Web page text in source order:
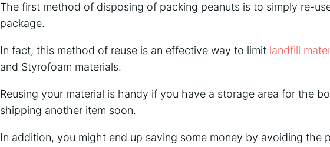
The first method of disposing of packing peanuts is to simply re-
package.
In fact, this method of reuse is an effective way to limit landfill
and Styrofoam materials.
Reusing your material is handy if you have a storage area for the
shipping another item soon.
In addition, you might end up saving some money by avoiding the